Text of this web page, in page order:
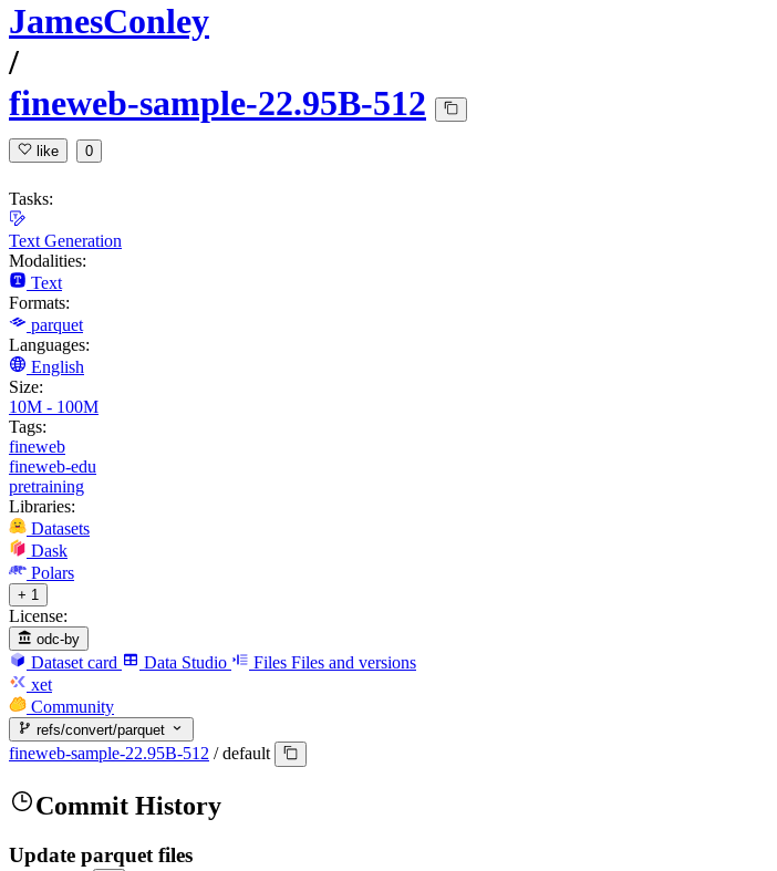
JamesConley
/
fineweb-sample-22.95B-512
like 0
Tasks:
Text Generation
Modalities:
Text
Formats:
parquet
Languages:
English
Size:
10M - 100M
Tags:
fineweb
fineweb-edu
pretraining
Libraries:
Datasets
Dask
Polars
+ 1
License:
odc-by
Dataset card Data Studio Files Files and versions
xet
Community
refs/convert/parquet
fineweb-sample-22.95B-512 / default
Commit History
Update parquet files